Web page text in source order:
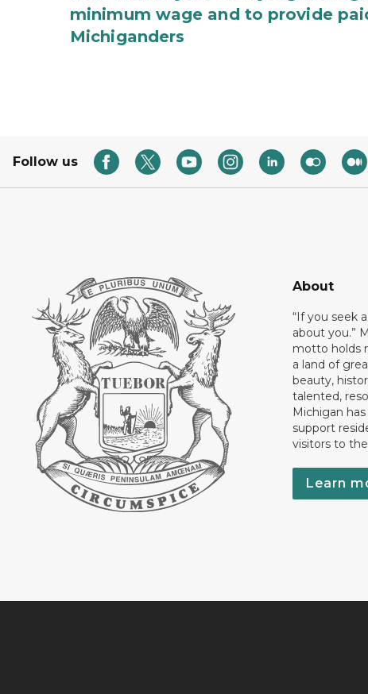
minimum wage and to provide
Michiganders
Follow us
About
“If you seek
about you.”
motto holds
a land of
beauty,
talented,
Michigan
support
visitors to
Learn